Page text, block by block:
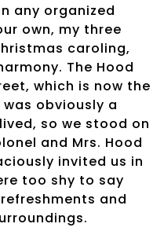
any organized
own, my three
caroling,
The Hood
which is now the
was obviously a
so we stood on
and Mrs. Hood
invited us in
too shy to say
and